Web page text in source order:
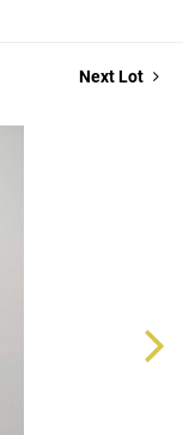
Next Lot